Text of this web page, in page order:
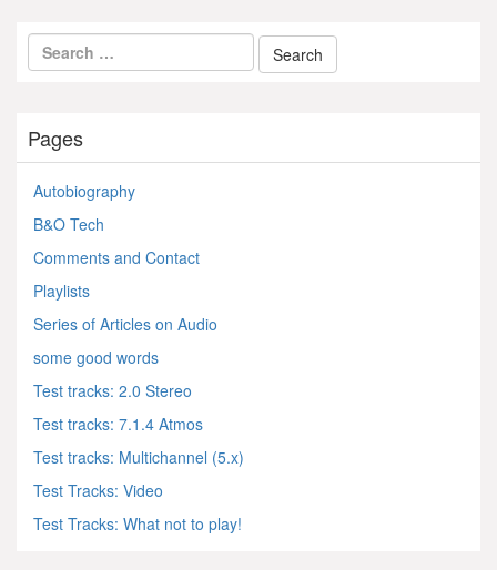
Pages
Autobiography
B&O Tech
Comments and Contact
Playlists
Series of Articles on Audio
some good words
Test tracks: 2.0 Stereo
Test tracks: 7.1.4 Atmos
Test tracks: Multichannel (5.x)
Test Tracks: Video
Test Tracks: What not to play!